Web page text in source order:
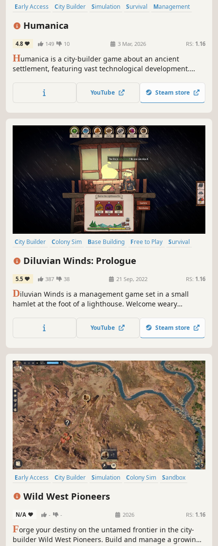
Early Access City Builder Simulation Survival
Management
Strategy
Humanica
4.8 149 10 3 Mar, 2026 RS: 1.16
Humanica is a city-builder game about an ancient
settlement, featuring vast technological development.
and windmills!
YouTube Steam store
City Builder Colony Sim Base Building Free to Play
Survival
Building
Management Resource Management
Diluvian Winds: Prologue
5.5 387 38 21 Sep, 2022 RS: 1.16
Diluvian Winds is a management game set in a small
hamlet at the foot of a lighthouse. Welcome weary
unpredictable weather. Grow your hamlet on land by
discovering new rooms.
YouTube Steam store
Early Access City Builder Simulation Colony Sim
Sandbox
Wild West Pioneers
N/A - - 2026 RS: 1.16
Forge your destiny on the untamed frontier in the city-
builder Wild West Pioneers. Build and manage a growing